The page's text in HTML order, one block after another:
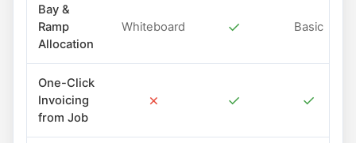
Bay &
Ramp
Allocation
Whiteboard ✓ Basic
One-Click
Invoicing
from Job
✗ ✓ ✓